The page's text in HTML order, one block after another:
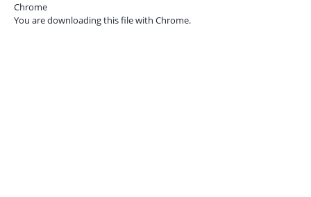
Chrome
You are downloading this file with Chrome.